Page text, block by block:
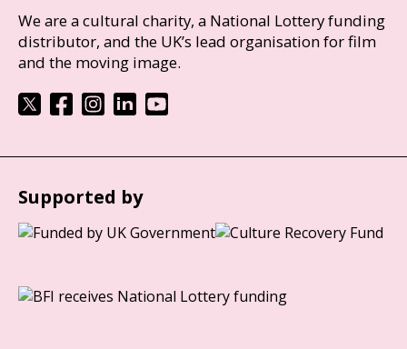
We are a cultural charity, a National Lottery funding
distributor, and the UK’s lead organisation for film
and the moving image.
Supported by